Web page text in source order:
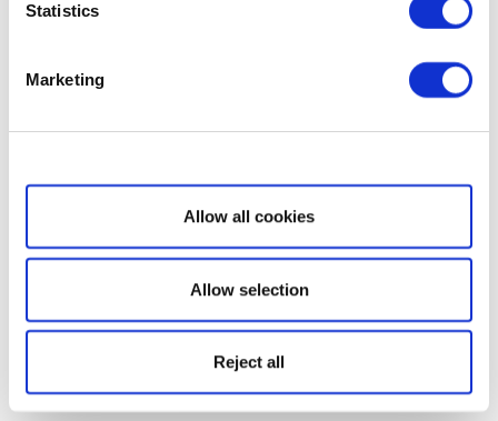
Statistics
Marketing
Show details
Allow all cookies
Allow selection
Reject all